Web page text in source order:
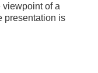
viewpoint of a
presentation is